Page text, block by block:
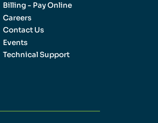
Billing - Pay Online
Careers
Contact Us
Events
Technical Support